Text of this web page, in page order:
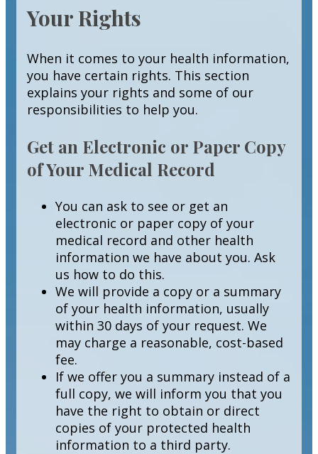
Your Rights
When it comes to your health information,
you have certain rights. This section
explains your rights and some of our
responsibilities to help you.
Get an Electronic or Paper Copy
of Your Medical Record
You can ask to see or get an
electronic or paper copy of your
medical record and other health
information we have about you. Ask
us how to do this.
We will provide a copy or a summary
of your health information, usually
within 30 days of your request. We
may charge a reasonable, cost-based
fee.
If we offer you a summary instead of a
full copy, we will inform you that you
have the right to obtain or direct
copies of your protected health
information to a third party.